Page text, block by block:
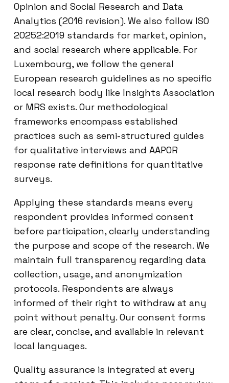
Opinion and Social Research and Data
Analytics (2016 revision). We also follow ISO
20252:2019 standards for market, opinion,
and social research where applicable. For
Luxembourg, we follow the general
European research guidelines as no specific
local research body like Insights Association
or MRS exists. Our methodological
frameworks encompass established
practices such as semi-structured guides
for qualitative interviews and AAPOR
response rate definitions for quantitative
surveys.
Applying these standards means every
respondent provides informed consent
before participation, clearly understanding
the purpose and scope of the research. We
maintain full transparency regarding data
collection, usage, and anonymization
protocols. Respondents are always
informed of their right to withdraw at any
point without penalty. Our consent forms
are clear, concise, and available in relevant
local languages.
Quality assurance is integrated at every